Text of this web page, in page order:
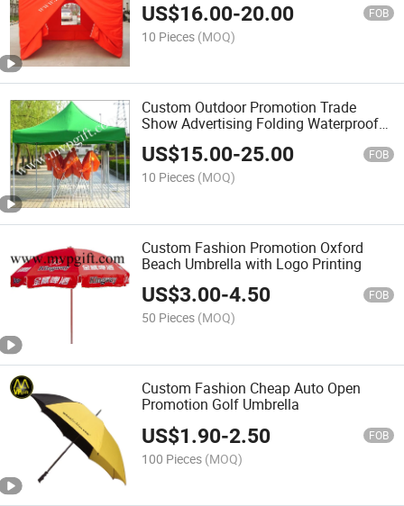
US$16.00-20.00 FOB
10 Pieces (MOQ)
Custom Outdoor Promotion Trade
Show Advertising Folding Waterproof
US$15.00-25.00 FOB
10 Pieces (MOQ)
Custom Fashion Promotion Oxford
Beach Umbrella with Logo Printing
US$3.00-4.50 FOB
50 Pieces (MOQ)
Custom Fashion Cheap Auto Open
Promotion Golf Umbrella
US$1.90-2.50 FOB
100 Pieces (MOQ)